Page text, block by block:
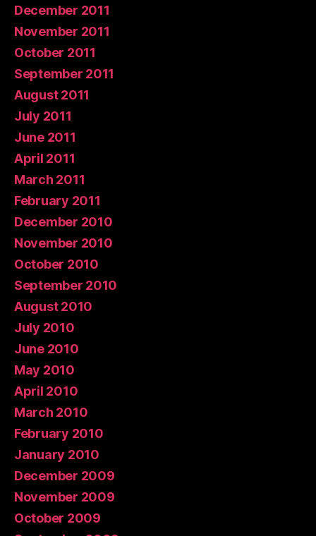
December 2011
November 2011
October 2011
September 2011
August 2011
July 2011
June 2011
April 2011
March 2011
February 2011
December 2010
November 2010
October 2010
September 2010
August 2010
July 2010
June 2010
May 2010
April 2010
March 2010
February 2010
January 2010
December 2009
November 2009
October 2009